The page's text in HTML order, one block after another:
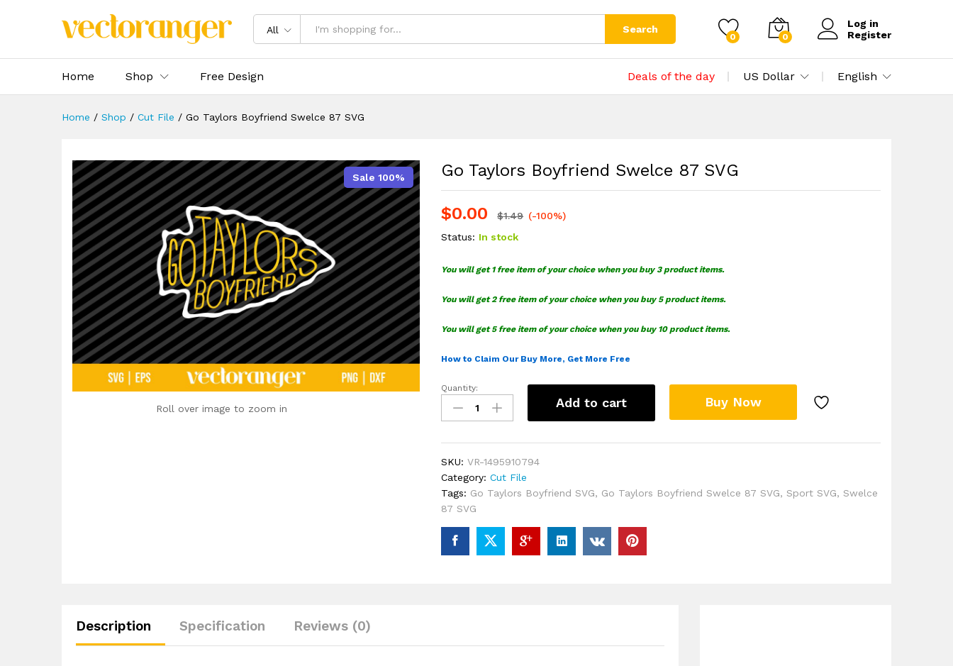
All Search
0 0
Log in
Register
Home Shop Free Design Deals of the day US Dollar English
Home / Shop / Cut File / Go Taylors Boyfriend Swelce 87 SVG
Sale 100%
Roll over image to zoom in
Go Taylors Boyfriend Swelce 87 SVG
$0.00 $1.49 (-100%)
Status: In stock
You will get 1 free item of your choice when you buy 3 product items.
You will get 2 free item of your choice when you buy 5 product items.
You will get 5 free item of your choice when you buy 10 product items.
How to Claim Our Buy More, Get More Free
Go
Taylors
Boyfriend
SVG
quantity
Quantity:
Add to cart Buy Now
SKU:VR-1495910794
Category:Cut File
Tags: Go Taylors Boyfriend SVG, Go Taylors Boyfriend Swelce 87 SVG,Sport SVG,Swelce
87 SVG
Description Specification Reviews (0)
Description Specification $1.49